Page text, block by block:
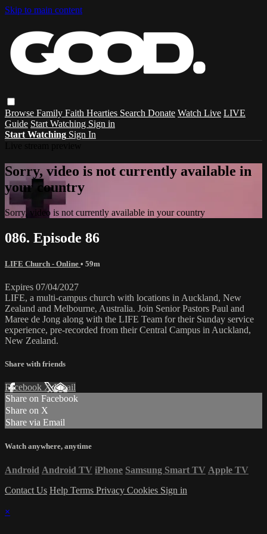
Skip to main content
Browse Family Faith Hearties Search Donate Watch Live LIVE
Guide Start Watching Sign in
Start Watching Sign In
Sorry, video is not currently available in
your country
Sorry, video is not currently available in your country
086. Episode 86
LIFE Church - Online • 59m
Expires 07/04/2027
LIFE, a multi-campus church with locations in Auckland, New
Zealand and Melbourne, Australia. Join Senior Pastors Paul and
Maree de Jong along with the LIFE Team for their Sunday service
experience, pre-recorded from their Central Campus in Auckland,
New Zealand.
Share with friends
Facebook XEmail
Share on Facebook
Share on X
Share via Email
Watch anywhere, anytime
Android Android TV iPhone Samsung Smart TV Apple TV
Contact Us Help Terms Privacy Cookies Sign in
×